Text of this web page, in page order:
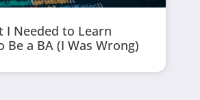
I Needed to Learn
Be a BA (I Was Wrong)